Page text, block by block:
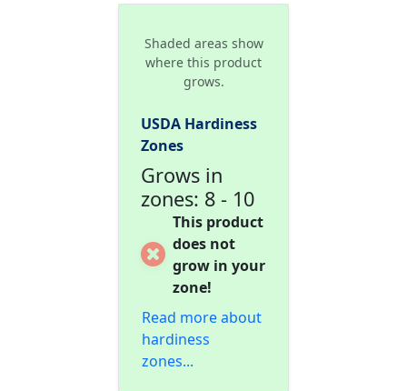
Shaded areas show
where this product
grows.
USDA Hardiness
Zones
Grows in
zones: 8 - 10
This product
does not
grow in your
zone!
Read more about
hardiness
zones...